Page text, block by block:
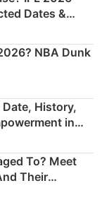
Dates &
NBA Dunk
Date, History,
in
To? Meet
Their